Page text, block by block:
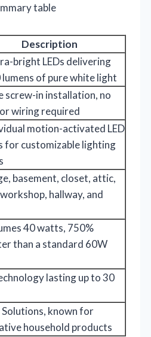
table
Description
bright LEDs delivering
lumens of pure white light
screw-in installation, no
wiring required
motion-activated LED
for customizable lighting
basement, closet, attic,
hallway, and
40 watts, 750%
than a standard 60W
lasting up to 30
known for
household products